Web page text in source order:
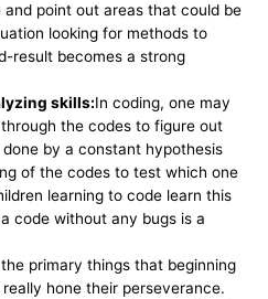
point out areas that could be
looking for methods to
result becomes a strong
skills:In coding, one may
the codes to figure out
by a constant hypothesis
of the codes to test which one
learning to code learn this
code without any bugs is a
primary things that beginning
hone their perseverance.